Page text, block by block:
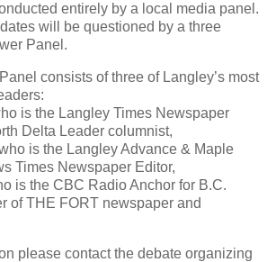
entirely by a local media panel.
will be questioned by a three
Panel.
consists of three of Langley’s most
is the Langley Times Newspaper
Delta Leader columnist,
is the Langley Advance & Maple
Times Newspaper Editor,
is the CBC Radio Anchor for B.C.
of THE FORT newspaper and
please contact the debate organizing